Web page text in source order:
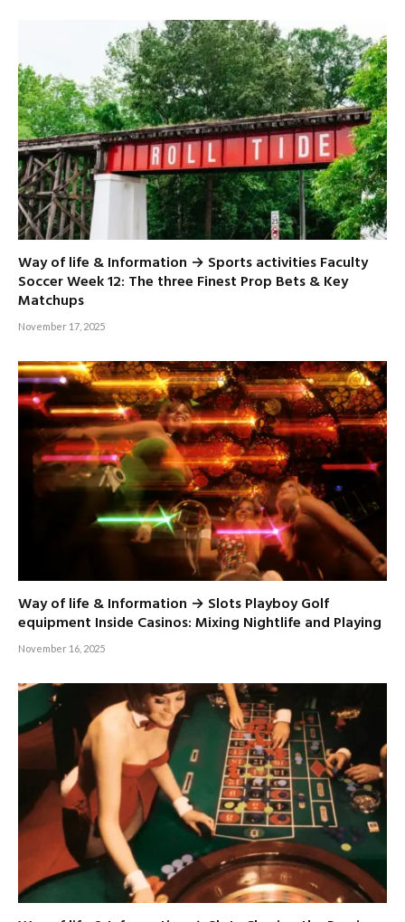
Way of life & Information → Sports activities Faculty
Soccer Week 12: The three Finest Prop Bets & Key
Matchups
November 17, 2025
Way of life & Information → Slots Playboy Golf
equipment Inside Casinos: Mixing Nightlife and Playing
November 16, 2025